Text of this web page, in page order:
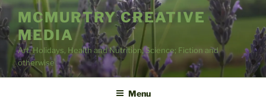
Skip
to
content
MCMURTRY CREATIVE
MEDIA
Art, Holidays, Health and Nutrition, Science; Fiction and
otherwise
Menu